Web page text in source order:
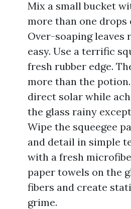
Mix a small bucket
more than one drops
Over-soaping leaves
easy. Use a terrific
fresh rubber edge.
more than the
direct solar while
the glass rainy
Wipe the squeegee
and detail in simple
with a fresh
paper towels on the
fibers and create
grime.